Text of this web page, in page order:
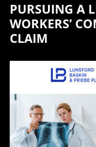
PURSUING A
WORKERS’
CLAIM